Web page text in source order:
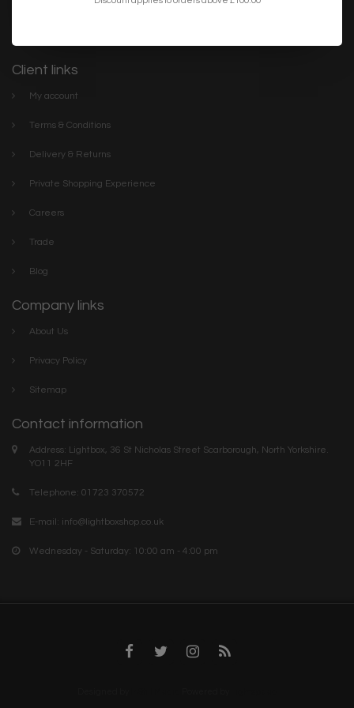
Client links
My account
Terms & Conditions
Delivery & Returns
Private Shopping Experience
Careers
Trade
Blog
Company links
About Us
Privacy Policy
Sitemap
Contact information
Address: Lightbox, 36 St Nicholas Street Scarborough, North Yorkshire.
YO11 2HF
Telephone: 01723 370572
E-mail: info@lightboxshop.co.uk
Wednesday - Saturday: 10:00 am - 4:00 pm